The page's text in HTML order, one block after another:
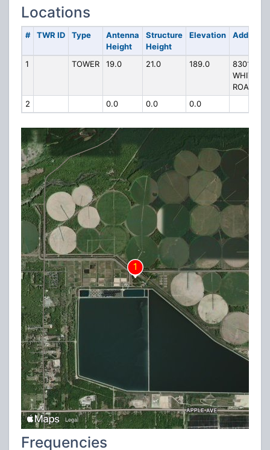
Locations
# TWR ID Type
Antenna
Height
Structure
Height
Elevation Address
1 TOWER 19.0 21.0 189.0
8301
WHITE
ROAD
2
0.0 0.0 0.0
Frequencies